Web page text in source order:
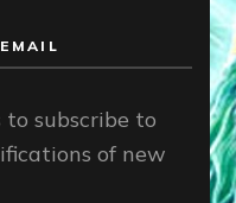
to subscribe to
of new